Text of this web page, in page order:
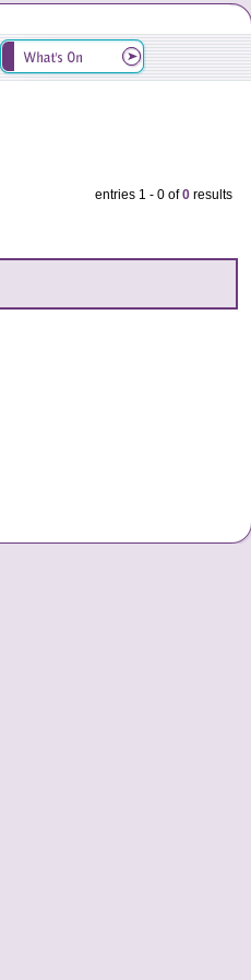
entries 1 - 0 of0 results